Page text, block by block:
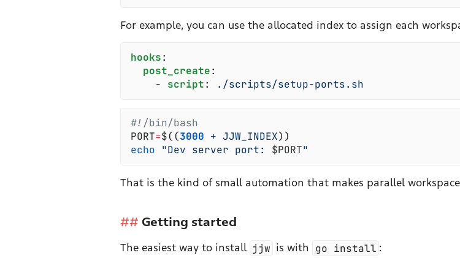
For example, you can use the allocated index to assign each
hooks:
  p
ost_create:
    -
script: . /scripts/setup-ports.sh
#! /bin/bash
PORT=$( (3000 + JJW_INDEX))
echo "Dev server port: $PORT"
That is the kind of small automation that makes parallel
Getting started
The easiest way to install jjw is with go install :